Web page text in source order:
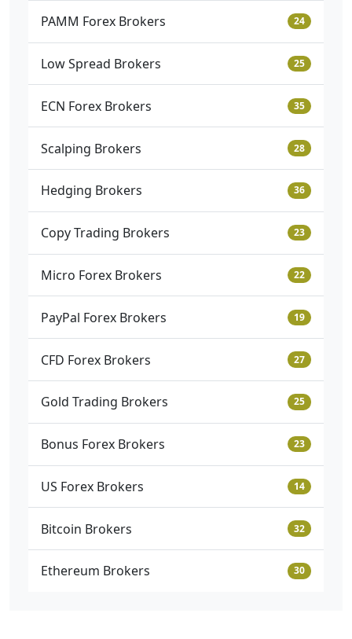
PAMM Forex Brokers 24
Low Spread Brokers 25
ECN Forex Brokers 35
Scalping Brokers 28
Hedging Brokers 36
Copy Trading Brokers 23
Micro Forex Brokers 22
PayPal Forex Brokers 19
CFD Forex Brokers 27
Gold Trading Brokers 25
Bonus Forex Brokers 23
US Forex Brokers 14
Bitcoin Brokers 32
Ethereum Brokers 30